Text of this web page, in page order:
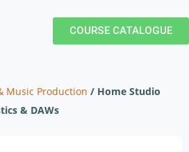
COURSE CATALOGUE
Music Production / Home Studio
& DAWs